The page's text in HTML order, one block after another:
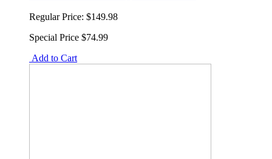
Regular Price: $149.98
Special Price $74.99
Add to Cart